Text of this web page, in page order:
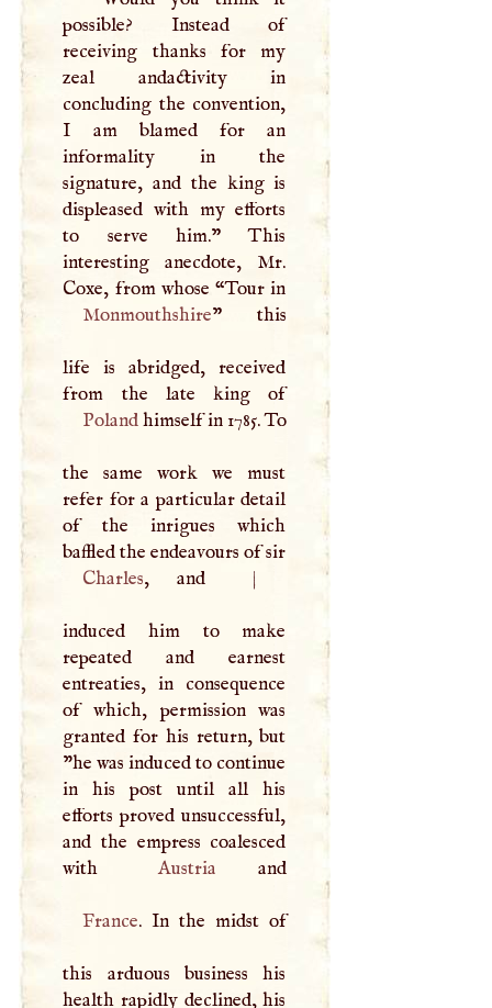
possible? Instead of
receiving thanks for my
zeal andactivity in
concluding the convention,
I am blamed for an
informality in the
signature, and the king is
displeased with my efforts
to serve him.” This
interesting anecdote, Mr.
Monmouthshire” this
life is abridged, received
from the late king of
Polandhimself in 1785. To
the same work we must
refer for a particular detail
of the inrigues which
baffled the endeavours of sir
Charles, and |
induced him to make
repeated and earnest
entreaties, in consequence
of which, permission was
granted for his return, but
"he was induced to continue
in his post until all his
efforts proved unsuccessful,
and the empress coalesced
with
Austria and
France. In the midst of
this arduous business his
health rapidly declined, his